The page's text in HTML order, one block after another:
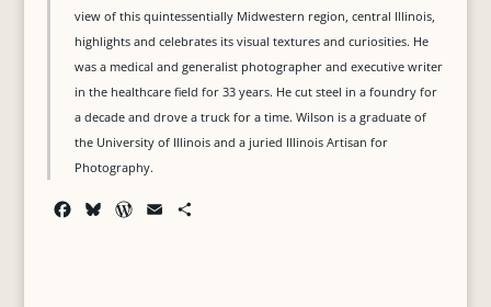
view of this quintessentially Midwestern region, central Illinois,
highlights and celebrates its visual textures and curiosities. He
was a medical and generalist photographer and executive writer
in the healthcare field for 33 years. He cut steel in a foundry for
a decade and drove a truck for a time. Wilson is a graduate of
the University of Illinois and a juried Illinois Artisan for
Photography.
W